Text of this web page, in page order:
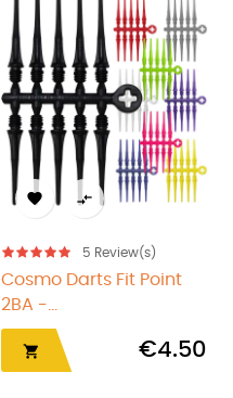
 
5 Review(s)
Cosmo Darts Fit Point
2BA -...
 €4.50